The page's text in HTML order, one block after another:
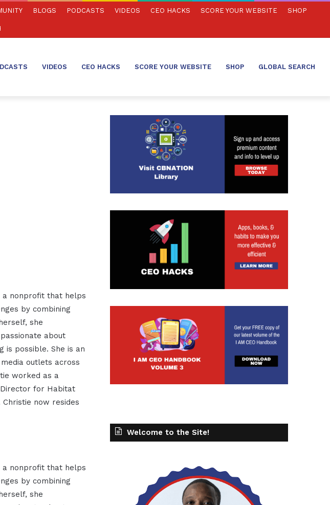
BLOGS PODCASTS VIDEOS CEO HACKS SCORE YOUR WEBSITE SHOP
VIDEOS CEO HACKS SCORE YOUR WEBSITE SHOP GLOBAL SEARCH
a nonprofit that helps
by combining
she
about
is possible. She is an
outlets across
worked as a
for Habitat
now resides
a nonprofit that helps
by combining
she
Welcome to the Site!